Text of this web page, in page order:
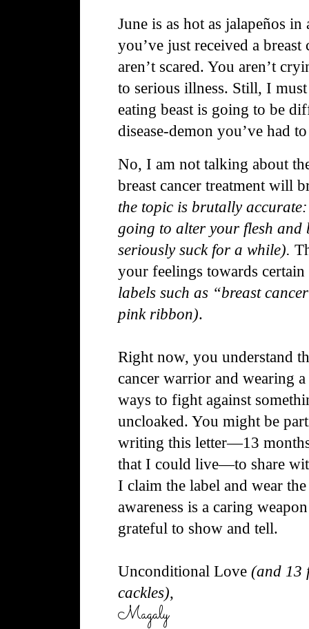
June is as hot as jalapeños in
you’ve just received a
aren’t scared. You aren’t
to serious illness. Still, I
eating beast is going to be
disease-demon you’ve had
No, I am not talking about
breast cancer treatment will
the topic is brutally
going to alter your flesh and
seriously suck for a while).
your feelings towards
labels such as “breast
pink ribbon).
Right now, you understand
cancer warrior and wearing
ways to fight against
uncloaked. You might be
writing this letter—13
that I could live—to share
I claim the label and wear
awareness is a caring
grateful to show and tell.
Unconditional Love(and 13
cackles),
Magaly